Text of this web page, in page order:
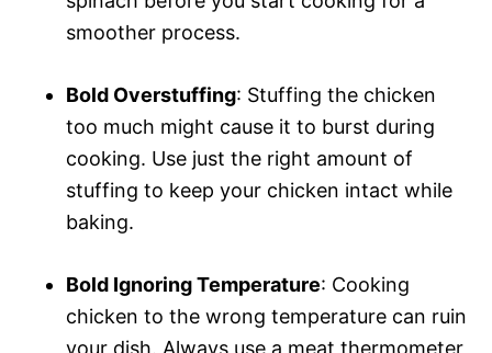
smoother process.
Bold Overstuffing: Stuffing the chicken
too much might cause it to burst during
cooking. Use just the right amount of
stuffing to keep your chicken intact while
baking.
Bold Ignoring Temperature: Cooking
chicken to the wrong temperature can ruin
your dish. Always use a meat thermometer